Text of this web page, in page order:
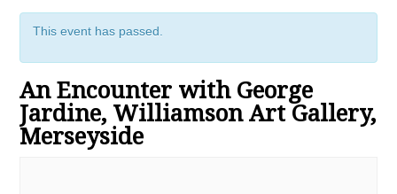
This event has passed.
An Encounter with George
Jardine, Williamson Art Gallery,
Merseyside